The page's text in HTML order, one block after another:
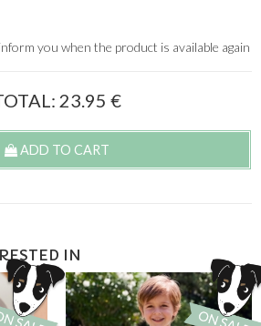
you when the product is available again
23.95 €
ADD TO CART
IN